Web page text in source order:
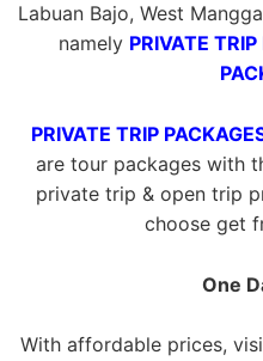
Labuan Bajo, West
namely PRIVATE
PRIVATE TRIP
are tour packages with
private trip & open trip
choose get
One
With affordable prices,